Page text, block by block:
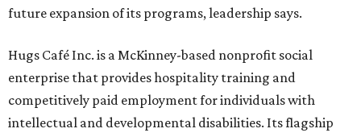
future expansion of its programs, leadership says.
Hugs Café Inc. is a McKinney-based nonprofit social
enterprise that provides hospitality training and
competitively paid employment for individuals with
intellectual and developmental disabilities. Its flagship